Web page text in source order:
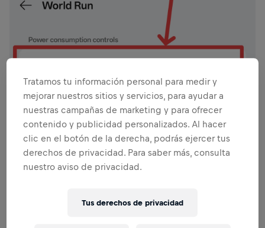
Tratamos tu información personal para medir y
mejorar nuestros sitios y servicios, para ayudar a
nuestras campañas de marketing y para ofrecer
contenido y publicidad personalizados. Al hacer
clic en el botón de la derecha, podrás ejercer tus
derechos de privacidad. Para saber más, consulta
nuestro aviso de privacidad.
Tus derechos de privacidad